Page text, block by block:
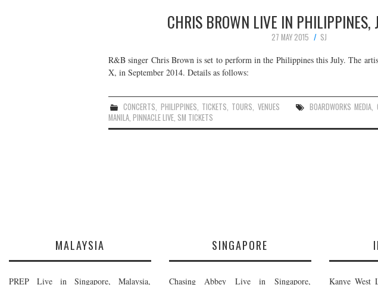
CHRIS BROWN LIVE IN PHILIPPINES,
27 MAY 2015
SJ
R&B singer Chris Brown is set to perform in the Philippines this July. The
X, in September 2014. Details as follows:
CONCERTS PHILIPPINES TICKETS TOURS VENUES BOARDWORKS MEDIA
MANILA PINNACLE LIVE SM TICKETS
MALAYSIA
PREP Live in Singapore, Malaysia,
SINGAPORE
Chasing Abbey Live in Singapore, Kanye West